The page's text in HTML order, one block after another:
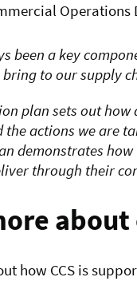
been a key
to our supply
plan sets out how
actions we are
demonstrates
through their
how CCS is